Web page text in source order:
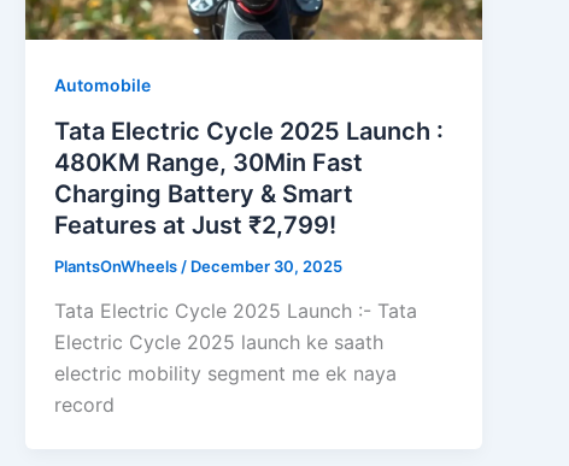
Automobile
Tata Electric Cycle 2025 Launch :
480KM Range, 30Min Fast
Charging Battery & Smart
Features at Just ₹2,799!
PlantsOnWheels / December 30, 2025
Tata Electric Cycle 2025 Launch :- Tata
Electric Cycle 2025 launch ke saath
electric mobility segment me ek naya
record